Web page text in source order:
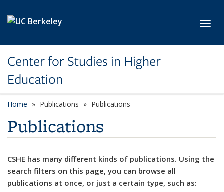
Center for Studies in Higher
Education
Home Publications Publications
Publications
CSHE has many different kinds of publications. Using the
search filters on this page, you can browse all
publications at once, or just a certain type, such as: